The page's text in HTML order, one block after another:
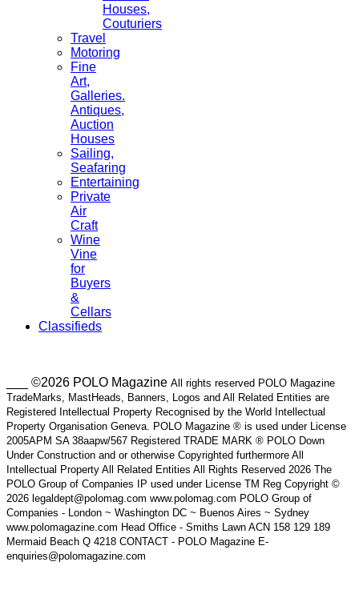
Houses,
Couturiers
Travel
Motoring
Fine
Art,
Galleries.
Antiques,
Auction
Houses
Sailing,
Seafaring
Entertaining
Private
Air
Craft
Wine
Vine
for
Buyers
&
Cellars
Classifieds
___ ©2026 POLO Magazine All rights reserved POLO Magazine
TradeMarks, MastHeads, Banners, Logos and All Related Entities are
Registered Intellectual Property Recognised by the World Intellectual
Property Organisation Geneva. POLO Magazine ® is used under License
2005APM SA 38aapw/567 Registered TRADE MARK ® POLO Down
Under Construction and or otherwise Copyrighted furthermore All
Intellectual Property All Related Entities All Rights Reserved 2026 The
POLO Group of Companies IP used under License TM Reg Copyright ©
2026 legaldept@polomag.com www.polomag.com POLO Group of
Companies - London ~ Washington DC ~ Buenos Aires ~ Sydney
www.polomagazine.com Head Office - Smiths Lawn ACN 158 129 189
Mermaid Beach Q 4218 CONTACT - POLO Magazine E-
enquiries@polomagazine.com